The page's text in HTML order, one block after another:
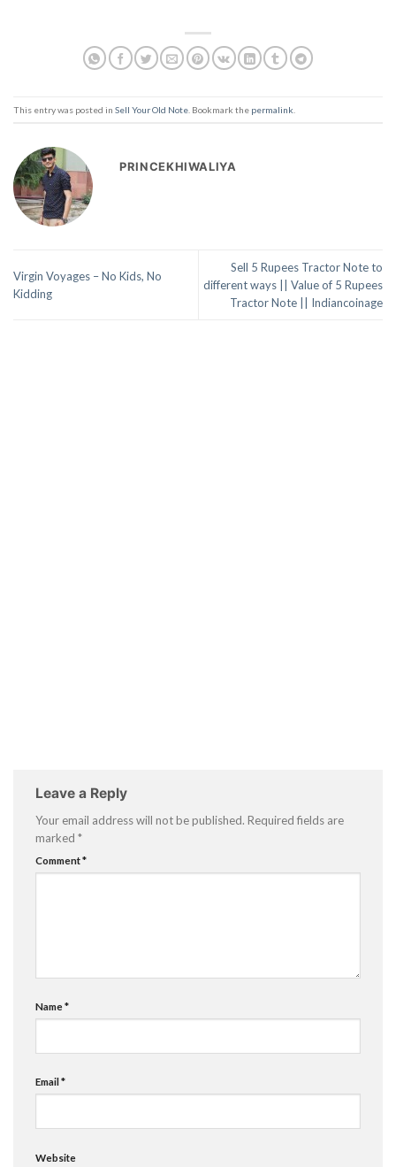
This entry was posted in Sell Your Old Note . Bookmark the permalink
PRINCEKHIWALIYA
Virgin Voyages – No Kids, No
Kidding
Sell 5 Rupees Tractor Note to
different ways || Value of 5 Rupees
Tractor Note || Indiancoinage
Leave a Reply
Your email address will not be published. Required fields are
marked *
Comment*
Name*
Email*
Website